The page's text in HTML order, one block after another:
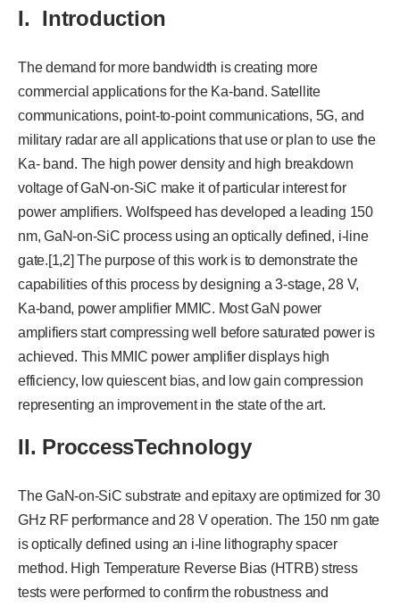
I. Introduction
The demand for more bandwidth is creating more
commercial applications for the Ka-band. Satellite
communications, point-to-point communications, 5G, and
military radar are all applications that use or plan to use the
Ka- band. The high power density and high breakdown
voltage of GaN-on-SiC make it of particular interest for
power amplifiers. Wolfspeed has developed a leading 150
nm, GaN-on-SiC process using an optically defined, i-line
gate.[1,2] The purpose of this work is to demonstrate the
capabilities of this process by designing a 3-stage, 28 V,
Ka-band, power amplifier MMIC. Most GaN power
amplifiers start compressing well before saturated power is
achieved. This MMIC power amplifier displays high
efficiency, low quiescent bias, and low gain compression
representing an improvement in the state of the art.
II. ProccessTechnology
The GaN-on-SiC substrate and epitaxy are optimized for 30
GHz RF performance and 28 V operation. The 150 nm gate
is optically defined using an i-line lithography spacer
method. High Temperature Reverse Bias (HTRB) stress
tests were performed to confirm the robustness and